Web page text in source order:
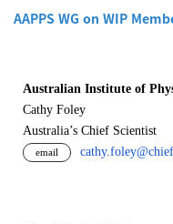
AAPPS WG on WIP
Australian Institute of
Cathy Foley
Australia’s Chief Scientist
email